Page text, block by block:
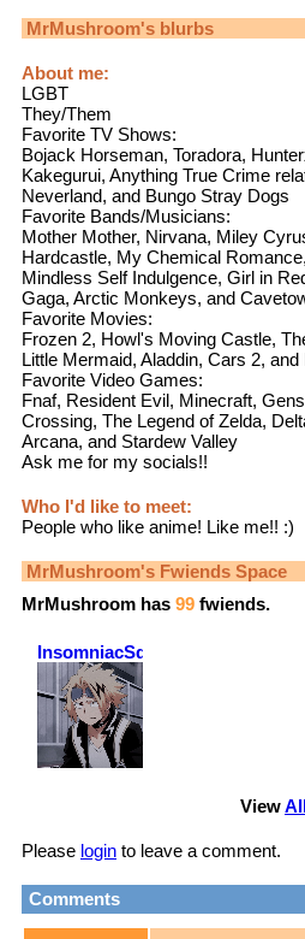
MrMushroom's blurbs
About me:
LGBT
They/Them
Favorite TV Shows:
Bojack Horseman, Toradora,
Kakegurui, Anything True Crime
Neverland, and Bungo Stray Dogs
Favorite Bands/Musicians:
Mother Mother, Nirvana, Miley
Hardcastle, My Chemical
Mindless Self Indulgence, Girl in
Gaga, Arctic Monkeys, and
Favorite Movies:
Frozen 2, Howl's Moving Castle,
Little Mermaid, Aladdin, Cars 2, and
Favorite Video Games:
Fnaf, Resident Evil, Minecraft,
Crossing, The Legend of Zelda,
Arcana, and Stardew Valley
Ask me for my socials!!
Who I'd like to meet:
People who like anime! Like me!! :)
MrMushroom's Fwiends Space
MrMushroom has 99 fwiends.
InsomniacSquirrel
View
Please login to leave a comment.
Comments